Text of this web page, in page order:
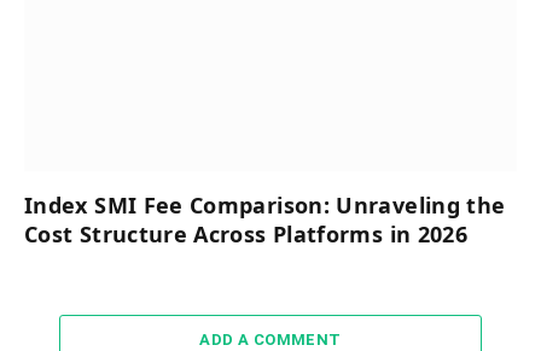
Index SMI Fee Comparison: Unraveling the
Cost Structure Across Platforms in 2026
ADD A COMMENT